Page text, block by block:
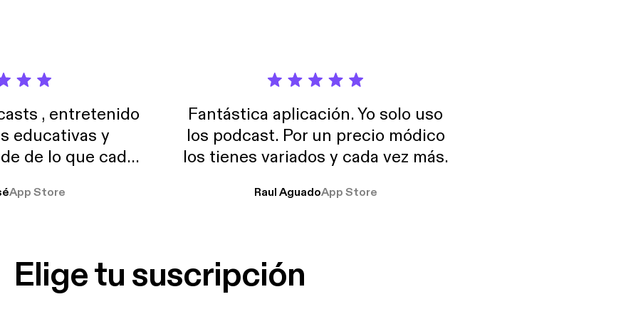
, entretenido
educativas y
de lo que cada
muchas horas
App Store
Fantástica aplicación. Yo solo uso
los podcast. Por un precio módico
los tienes variados y cada vez más.
Raul AguadoApp Store
Elige tu suscripción